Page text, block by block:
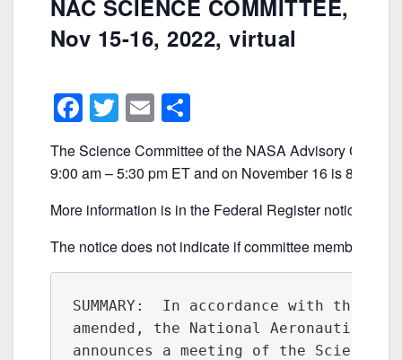
NAC SCIENCE COMMITTEE,
Nov 15-16, 2022, virtual
F
a
c
b
o
o
k
T
w
itt
E
m
ai ar
e
The Science Committee of the NASA Advisory
9:00 am – 5:30 pm ET and on November 16 is 8:00 am
More information is in the Federal Register notice,
The notice does not indicate if committee members
SUMMARY:  In accordance with the
amended, the National Aeronautics
announces a meeting of the Science